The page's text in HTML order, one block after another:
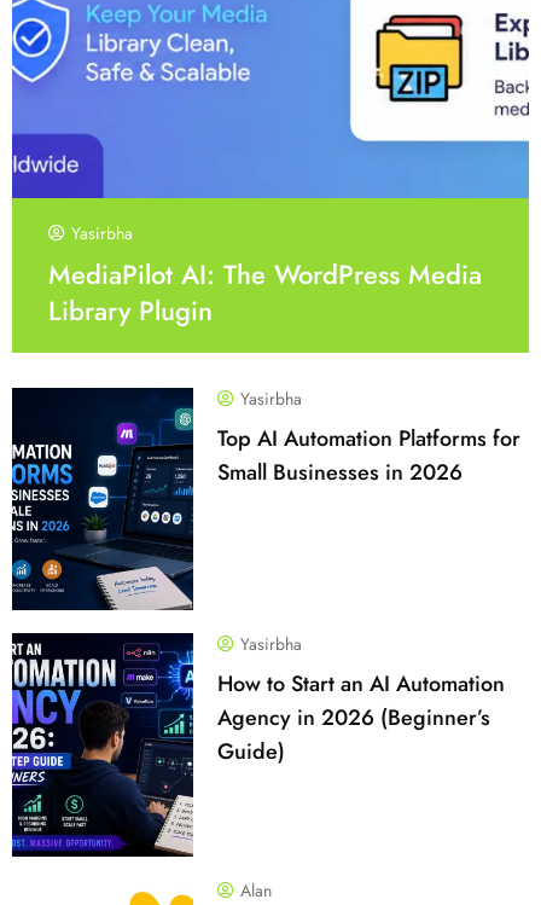
Yasirbha
MediaPilot AI: The WordPress Media
Library Plugin
Yasirbha
Top AI Automation Platforms for
Small Businesses in 2026
Yasirbha
How to Start an AI Automation
Agency in 2026 (Beginner’s
Guide)
Alan